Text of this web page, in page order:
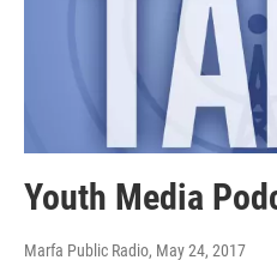
Youth Media
Marfa Public Radio, May 24, 2017